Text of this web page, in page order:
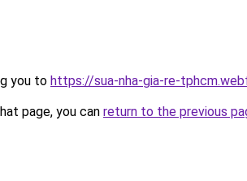
you to https://sua-nha-gia-re-
page, you can return to the previous